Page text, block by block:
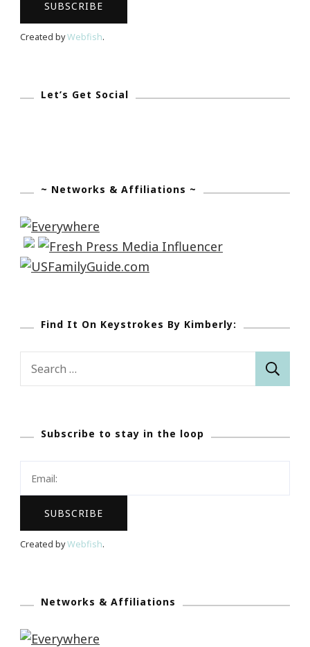
Created byWebfish.
Let’s Get Social
~ Networks & Affiliations ~
Find It On Keystrokes By Kimberly:
Search
Subscribe to stay in the loop
Created byWebfish.
Networks & Affiliations